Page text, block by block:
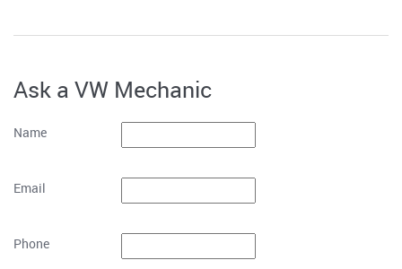
Ask a VW Mechanic
Name
Email
Phone